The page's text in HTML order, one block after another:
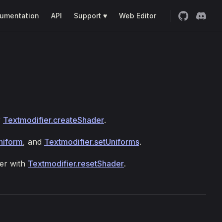
API Support ♥ Web Editor
Textmodifier.createShader.
, and Textmodifier.setUniforms.
with Textmodifier.resetShader.